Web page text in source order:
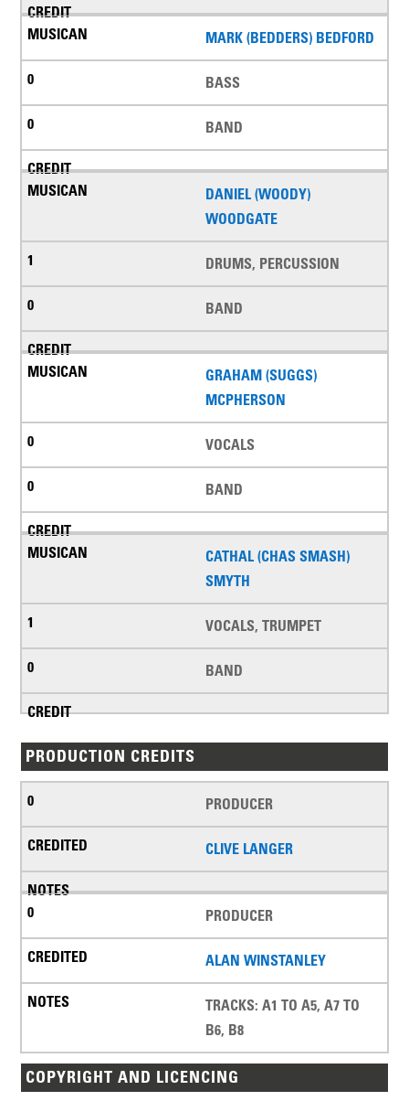
MARK (BEDDERS) BEDFORD
BASS
BAND
DANIEL (WOODY)
WOODGATE
DRUMS, PERCUSSION
BAND
GRAHAM (SUGGS)
MCPHERSON
VOCALS
BAND
CATHAL (CHAS SMASH)
SMYTH
VOCALS, TRUMPET
BAND
PRODUCTION CREDITS
PRODUCER
CLIVE LANGER
PRODUCER
ALAN WINSTANLEY
TRACKS: A1 TO A5, A7 TO
B6, B8
COPYRIGHT AND LICENCING